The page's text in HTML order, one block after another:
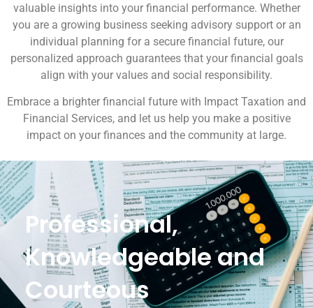
valuable insights into your financial performance. Whether
you are a growing business seeking advisory support or an
individual planning for a secure financial future, our
personalized approach guarantees that your financial goals
align with your values and social responsibility.
Embrace a brighter financial future with Impact Taxation and
Financial Services, and let us help you make a positive
impact on your finances and the community at large.
Professional,
Knowledgeable and
Courteous